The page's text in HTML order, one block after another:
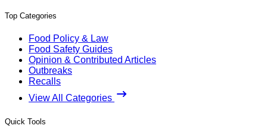
Top Categories
Food Policy & Law
Food Safety Guides
Opinion & Contributed Articles
Outbreaks
Recalls
View All Categories
Quick Tools